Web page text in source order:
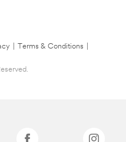
Terms & Conditions